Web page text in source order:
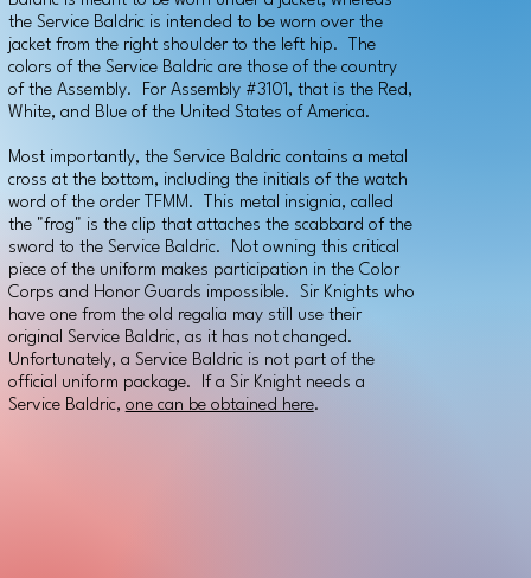
the Service Baldric is intended to be worn over the
jacket from the right shoulder to the left hip. The
colors of the Service Baldric are those of the country
of the Assembly. For Assembly #3101, that is the Red,
White, and Blue of the United States of America.
Most importantly, the Service Baldric contains a metal
cross at the bottom, including the initials of the watch
word of the order TFMM. This metal insignia, called
the "frog" is the clip that attaches the scabbard of the
sword to the Service Baldric. Not owning this critical
piece of the uniform makes participation in the Color
Corps and Honor Guards impossible. Sir Knights who
have one from the old regalia may still use their
original Service Baldric, as it has not changed.
Unfortunately, a Service Baldric is not part of the
official uniform package. If a Sir Knight needs a
Service Baldric, one can be obtained here.